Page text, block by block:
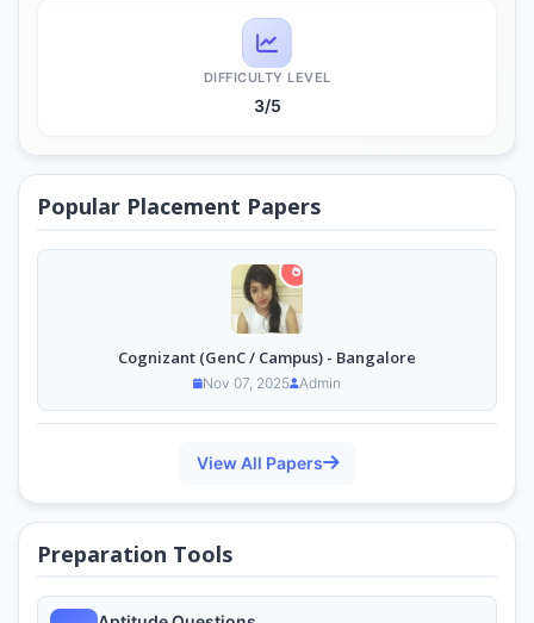
DIFFICULTY LEVEL
3/5
Popular Placement Papers
Cognizant (GenC / Campus) - Bangalore
Nov 07, 2025 Admin
View All Papers
Preparation Tools